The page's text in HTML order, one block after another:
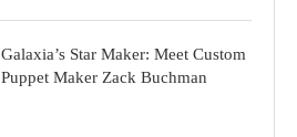
Galaxia’s Star Maker: Meet Custom
Puppet Maker Zack Buchman